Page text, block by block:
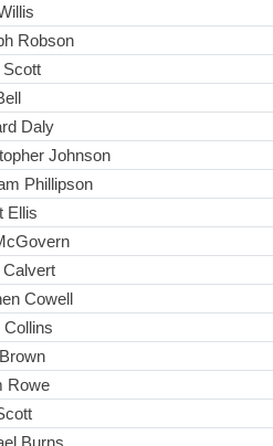
Robson
Scott
Daly
Johnson
Phillipson
Ellis
Cowell
Collins
Rowe
Burns